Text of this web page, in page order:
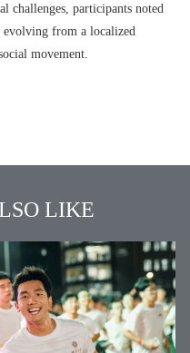
challenges, participants noted
from a localized
movement.
LIKE